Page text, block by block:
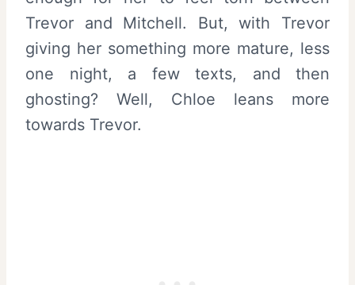
Trevor and Mitchell. But, with Trevor
giving her something more mature, less
one night, a few texts, and then
ghosting? Well, Chloe leans more
towards Trevor.